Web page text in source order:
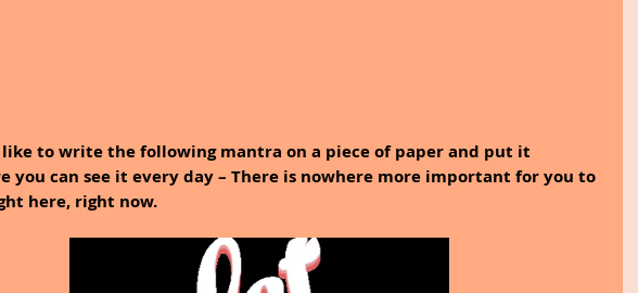
like to write the following mantra on a piece of paper and put it
you can see it every day – There is nowhere more important for you to
here, right now.